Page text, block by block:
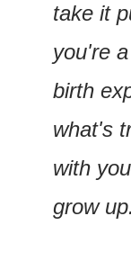
take it
you're
birth
what's
with
grow up.